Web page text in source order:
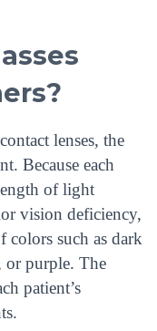
lenses, the
Because each
of light
vision deficiency,
colors such as dark
or purple. The
patient’s